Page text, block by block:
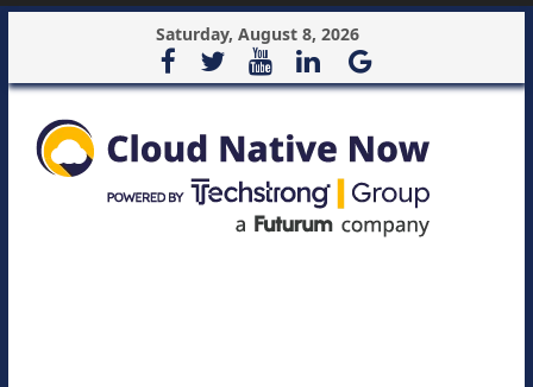
Saturday, August 8, 2026